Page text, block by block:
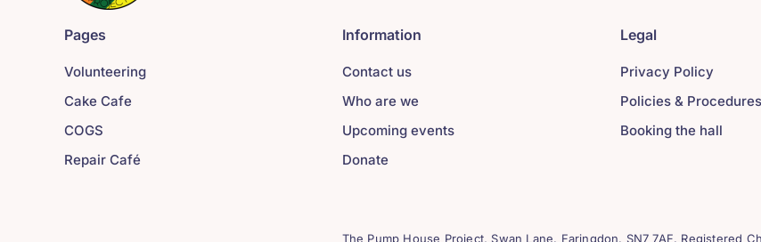
Pages
Volunteering
Cake Cafe
COGS
Repair Café
Information
Contact us
Who are we
Upcoming events
Donate
Legal
Privacy Policy
Policies & Procedures
Booking the hall
The Pump House Project, Swan Lane. Faringdon. SN7 7AF. Registered